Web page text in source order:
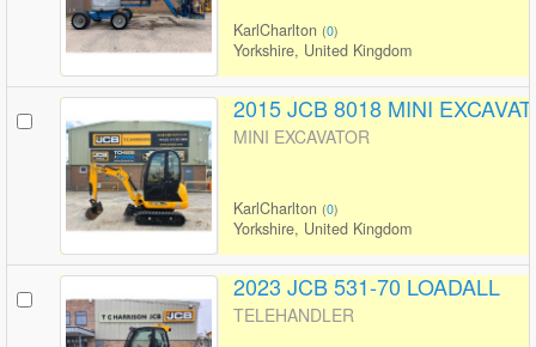
KarlCharlton (0)
Yorkshire, United Kingdom
2015 JCB 8018 MINI
MINI EXCAVATOR
KarlCharlton (0)
Yorkshire, United Kingdom
2023 JCB 531-70 LOADALL
TELEHANDLER